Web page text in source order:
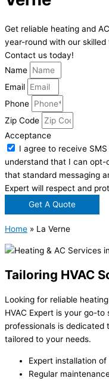
Get reliable heating and
year-round with our
Contact us today!
Name
Email
Phone
Zip Code
Acceptance
I agree to receive
understand that I can opt-
that standard messaging
Expert will respect and
Get A Quote
Home » La Verne
Tailoring HVAC
Looking for reliable
HVAC Expert is your go-
professionals is dedicated
tailored to your needs.
Expert installation
Regular